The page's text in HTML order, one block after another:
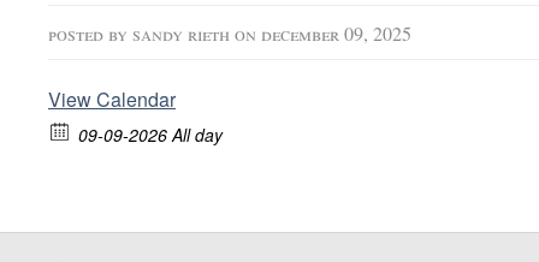
posted by sandy rieth on december 09, 2025
View Calendar
09-09-2026 All day